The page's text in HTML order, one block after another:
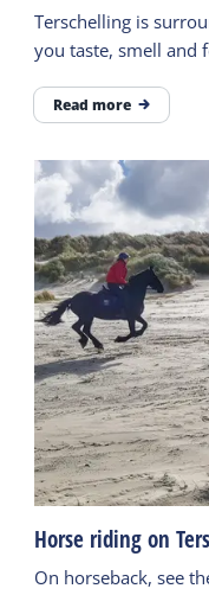
Terschelling is
you taste, smell and
Read more
Horse riding on
On horseback, see